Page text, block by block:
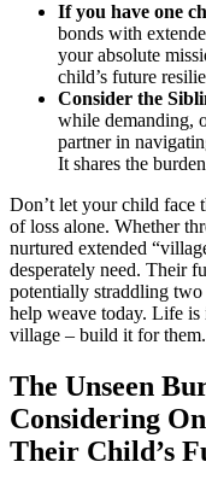
If you have one
bonds with
your absolute
child’s future
Consider the
while demanding,
partner in
It shares the
Don’t let your child face
of loss alone. Whether
nurtured extended
desperately need. Their
potentially straddling two
help weave today. Life is
village – build it for them.
The Unseen
Considering
Their Child’s